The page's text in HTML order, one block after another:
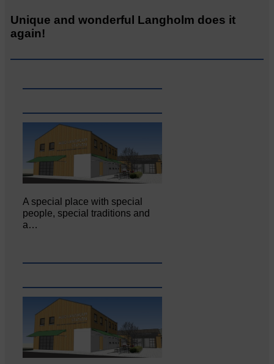
Unique and wonderful Langholm does it
again!
A special place with special
people, special traditions and
a…